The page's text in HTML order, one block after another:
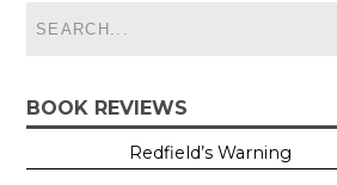
BOOK REVIEWS
Redfield’s Warning